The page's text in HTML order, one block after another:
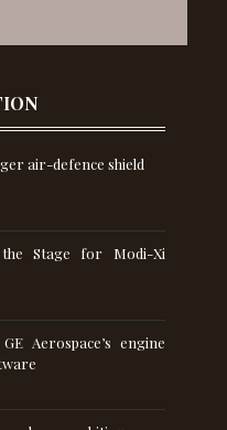
air-defence shield
Stage for Modi-Xi
Aerospace’s engine